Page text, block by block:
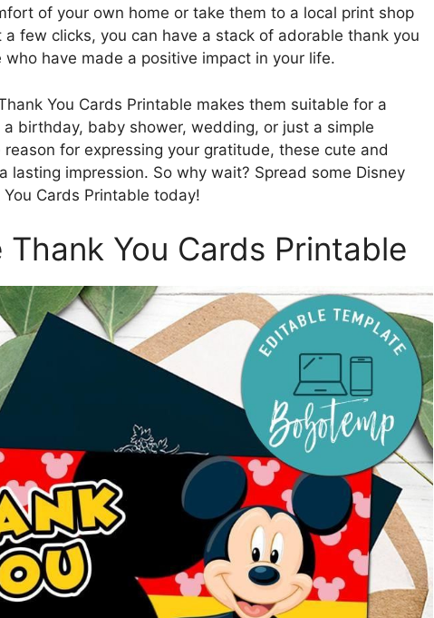
of your own home or take them to a local print shop
few clicks, you can have a stack of adorable thank you
have made a positive impact in your life.
You Cards Printable makes them suitable for a
a birthday, baby shower, wedding, or just a simple
for expressing your gratitude, these cute and
lasting impression. So why wait? Spread some Disney
Cards Printable today!
You Cards Printable